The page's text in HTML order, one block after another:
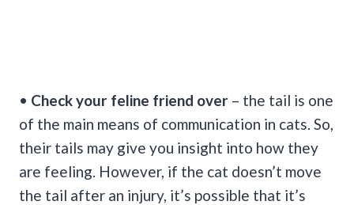
• Check your feline friend over – the tail is one
of the main means of communication in cats. So,
their tails may give you insight into how they
are feeling. However, if the cat doesn’t move
the tail after an injury, it’s possible that it’s